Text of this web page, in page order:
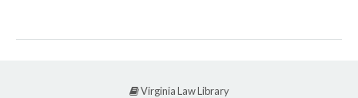
Virginia Law Library